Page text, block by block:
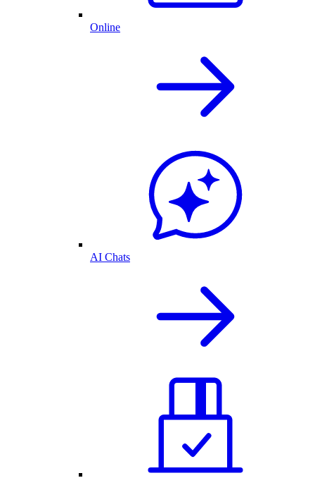
Online
AI Chats